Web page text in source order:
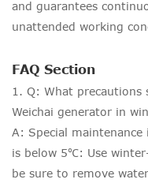
and guarantees
unattended working
FAQ Section
1. Q: What precautions
Weichai generator in
A: Special
is below 5℃: Use
be sure to remove